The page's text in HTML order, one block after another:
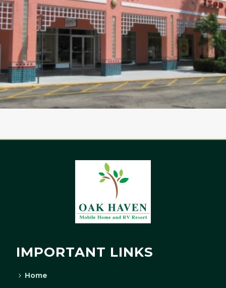
IMPORTANT LINKS
Home